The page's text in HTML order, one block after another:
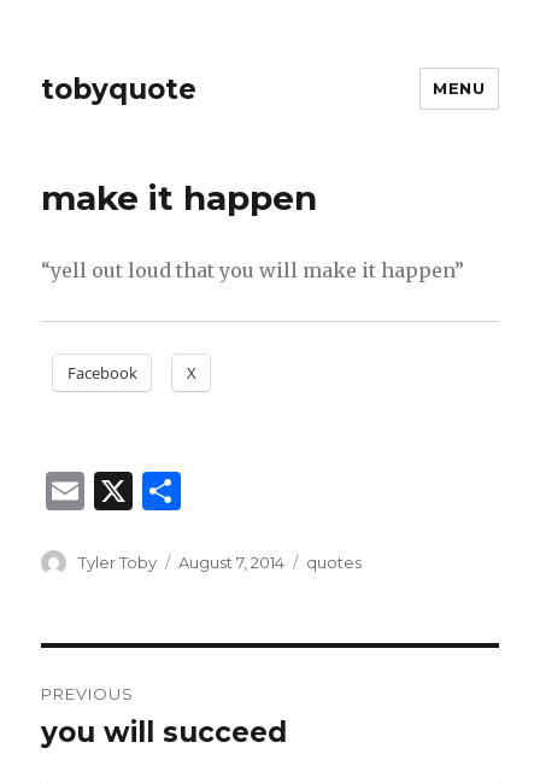
tobyquote MENU
make it happen
“yell out loud that you will make it happen”
Facebook X
E
ai
X
ar
Author
Tyler Toby
Posted
August 7, 2014 Categories
quotes
navigation
PREVIOUS
Previous
you will succeed